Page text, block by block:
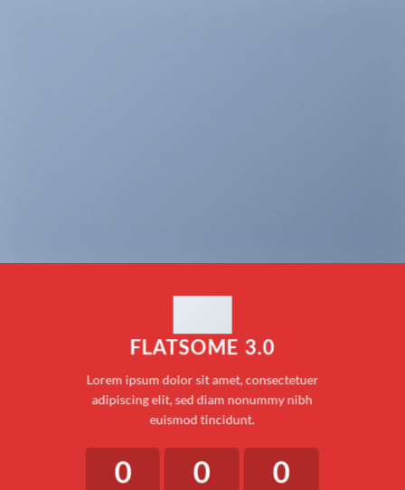
FLATSOME 3.0
Lorem ipsum dolor sit amet, consectetuer
adipiscing elit, sed diam nonummy nibh
euismod tincidunt.
0 0 0